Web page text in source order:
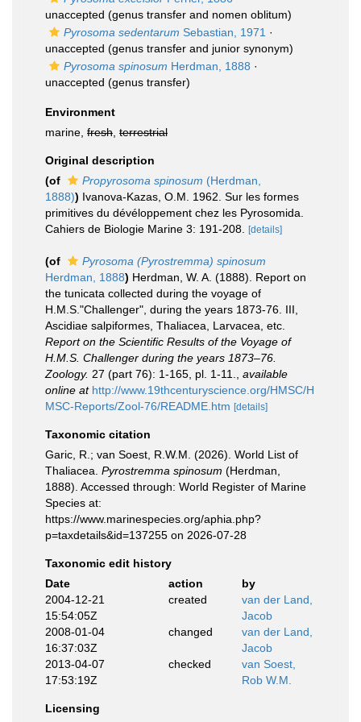
unaccepted (genus transfer and nomen oblitum)
Pyrosoma sedentarum Sebastian, 1971 ·
unaccepted (genus transfer and junior synonym)
Pyrosoma spinosum Herdman, 1888 ·
unaccepted (genus transfer)
Environment
marine, fresh terrestrial
Original description
(of
Propyrosoma spinosum (Herdman,
1888)) Ivanova-Kazas, O.M. 1962. Sur les formes
primitives du dévéloppement chez les Pyrosomida.
Cahiers de Biologie Marine 3: 191-208.
[details]
(of
Pyrosoma (Pyrostremma) spinosum
Herdman, 1888) Herdman, W. A. (1888). Report on
the tunicata collected during the voyage of
H.M.S."Challenger", during the years 1873-76. III,
Ascidiae salpiformes, Thaliacea, Larvacea, etc.
Report on the Scientific Results of the Voyage of
H.M.S. Challenger during the years 1873–76.
Zoology. 27 (part 76): 1-165, pl. 1-11.
available
online at http://www.19thcenturyscience.org/HMSC/H
MSC-Reports/Zool-76/README.htm [details]
Taxonomic citation
Garic, R.; van Soest, R.W.M. (2026). World List of
Thaliacea. Pyrostremma spinosum (Herdman,
1888). Accessed through: World Register of Marine
Species at:
https://www.marinespecies.org/aphia.php?
p=taxdetails&id=137255 on 2026-07-28
Taxonomic edit history
Date
action
by
2004-12-21
15:54:05Z
created
van der Land,
Jacob
2008-01-04
16:37:03Z
changed
van der Land,
Jacob
2013-04-07
17:53:19Z
checked
van Soest,
Rob W.M.
Licensing